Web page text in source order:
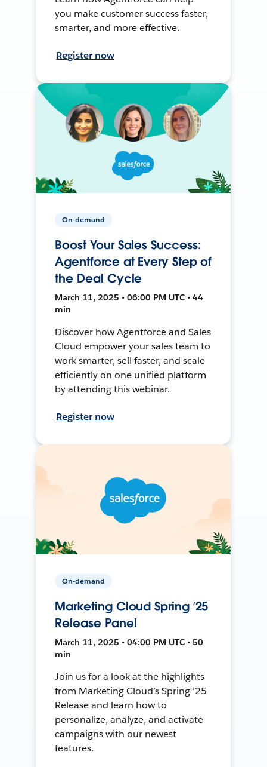
you make customer success faster,
smarter, and more effective.
Register now
On-demand
Boost Your Sales Success:
Agentforce at Every Step of
the Deal Cycle
March 11, 2025 • 06:00 PM UTC • 44
min
Discover how Agentforce and Sales
Cloud empower your sales team to
work smarter, sell faster, and scale
efficiently on one unified platform
by attending this webinar.
Register now
On-demand
Marketing Cloud Spring ’25
Release Panel
March 11, 2025 • 04:00 PM UTC • 50
min
Join us for a look at the highlights
from Marketing Cloud’s Spring ’25
Release and learn how to
personalize, analyze, and activate
campaigns with our newest
features.